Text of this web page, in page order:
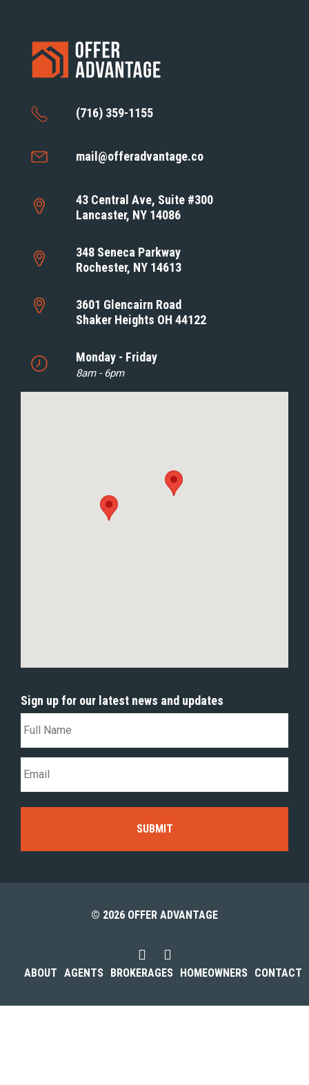
(716) 359-1155
mail@offeradvantage.co
43 Central Ave, Suite #300
Lancaster, NY 14086
348 Seneca Parkway
Rochester, NY 14613
3601 Glencairn Road
Shaker Heights OH 44122
Monday - Friday
8am - 6pm
Sign up for our latest news and updates
© 2026 OFFER ADVANTAGE
ABOUT AGENTS BROKERAGES HOMEOWNERS CONTACT